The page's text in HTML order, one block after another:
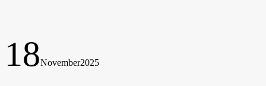
18November2025